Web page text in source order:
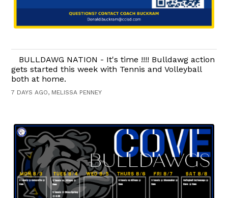
BULLDAWG NATION - It's time !!!! Bulldawg action
gets started this week with Tennis and Volleyball
both at home.
7 DAYS AGO, MELISSA PENNEY